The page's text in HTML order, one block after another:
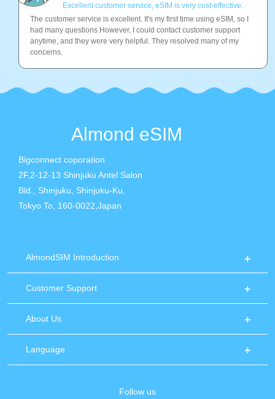
Excellent customer service, eSIM is very cost-effective.
The customer service is excellent. It's my first time using eSIM, so I
had many questions.However, I could contact customer support
anytime, and they were very helpful. They resolved many of my
concerns.
Almond eSIM
Bigconnect coporation
2F,2-12-13 Shinjuku Antel Salon
Bld., Shinjuku, Shinjuku-Ku,
Tokyo To, 160-0022,Japan
AlmondSIM Introduction
Customer Support
About Us
Language
Follow us